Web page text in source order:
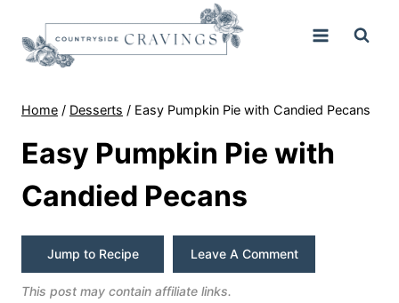
content
Home / Desserts / Easy Pumpkin Pie with Candied Pecans
Easy Pumpkin Pie with
Candied Pecans
Jump to Recipe Leave A Comment
This post may contain affiliate links.